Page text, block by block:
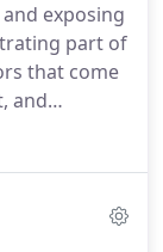
screen, is
exposing
part of
that come
and
will be